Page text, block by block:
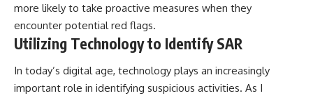
more likely to take proactive measures when they
encounter potential red flags.
Utilizing Technology to Identify SAR
In today’s digital age, technology plays an increasingly
important role in identifying suspicious activities. As I